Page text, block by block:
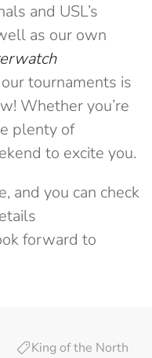
and USL’s
as our own
tournaments is
Whether you’re
plenty of
to excite you.
and you can check
forward to
King of the North